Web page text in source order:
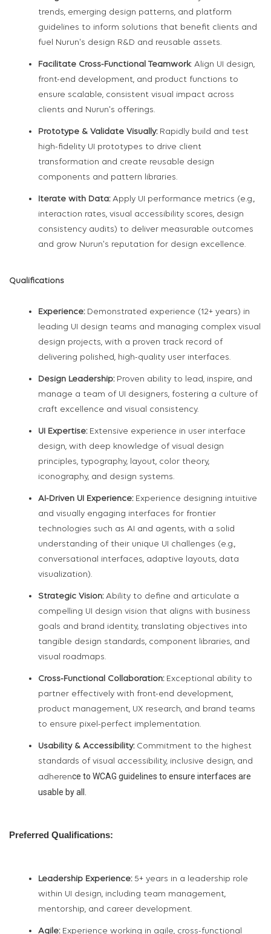
trends, emerging design patterns, and platform
guidelines to inform solutions that benefit clients and
fuel Nurun's design R&D and reusable assets.
Facilitate Cross-Functional Teamwork: Align UI design,
front-end development, and product functions to
ensure scalable, consistent visual impact across
clients and Nurun's offerings.
Prototype & Validate Visually:Rapidly build and test
high-fidelity UI prototypes to drive client
transformation and create reusable design
components and pattern libraries.
Iterate with Data: Apply UI performance metrics (e.g.,
interaction rates, visual accessibility scores, design
consistency audits) to deliver measurable outcomes
and grow Nurun's reputation for design excellence.
Qualifications
Experience: Demonstrated experience (12+ years) in
leading UI design teams and managing complex visual
design projects, with a proven track record of
delivering polished, high-quality user interfaces.
Design Leadership: Proven ability to lead, inspire, and
manage a team of UI designers, fostering a culture of
craft excellence and visual consistency.
UI Expertise: Extensive experience in user interface
design, with deep knowledge of visual design
principles, typography, layout, color theory,
iconography, and design systems.
AI-Driven UI Experience: Experience designing intuitive
and visually engaging interfaces for frontier
technologies such as AI and agents, with a solid
understanding of their unique UI challenges (e.g.,
conversational interfaces, adaptive layouts, data
visualization).
Strategic Vision: Ability to define and articulate a
compelling UI design vision that aligns with business
goals and brand identity, translating objectives into
tangible design standards, component libraries, and
visual roadmaps.
Cross-Functional Collaboration: Exceptional ability to
partner effectively with front-end development,
product management, UX research, and brand teams
to ensure pixel-perfect implementation.
Usability & Accessibility: Commitment to the highest
standards of visual accessibility, inclusive design, and
adherence to WCAG guidelines to ensure interfaces are
usable by all.
Preferred Qualifications:
Leadership Experience:5+ years in a leadership role
within UI design, including team management,
mentorship, and career development.
Agile: Experience working in agile, cross-functional